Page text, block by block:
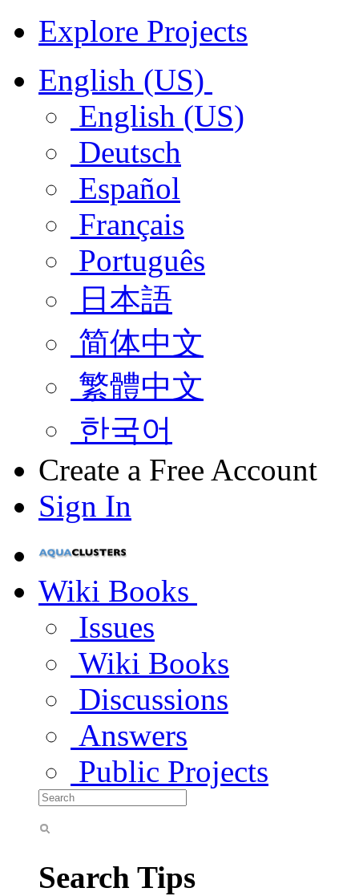
Explore Projects
English (US)
English (US)
Deutsch
Español
Français
Português
日本語
简体中文
繁體中文
한국어
Create a Free Account
Sign In
Wiki Books
Issues
Wiki Books
Discussions
Answers
Public Projects
Search Tips